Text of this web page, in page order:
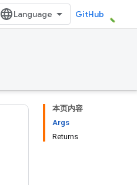
GitHub
本页内容
Args
Returns